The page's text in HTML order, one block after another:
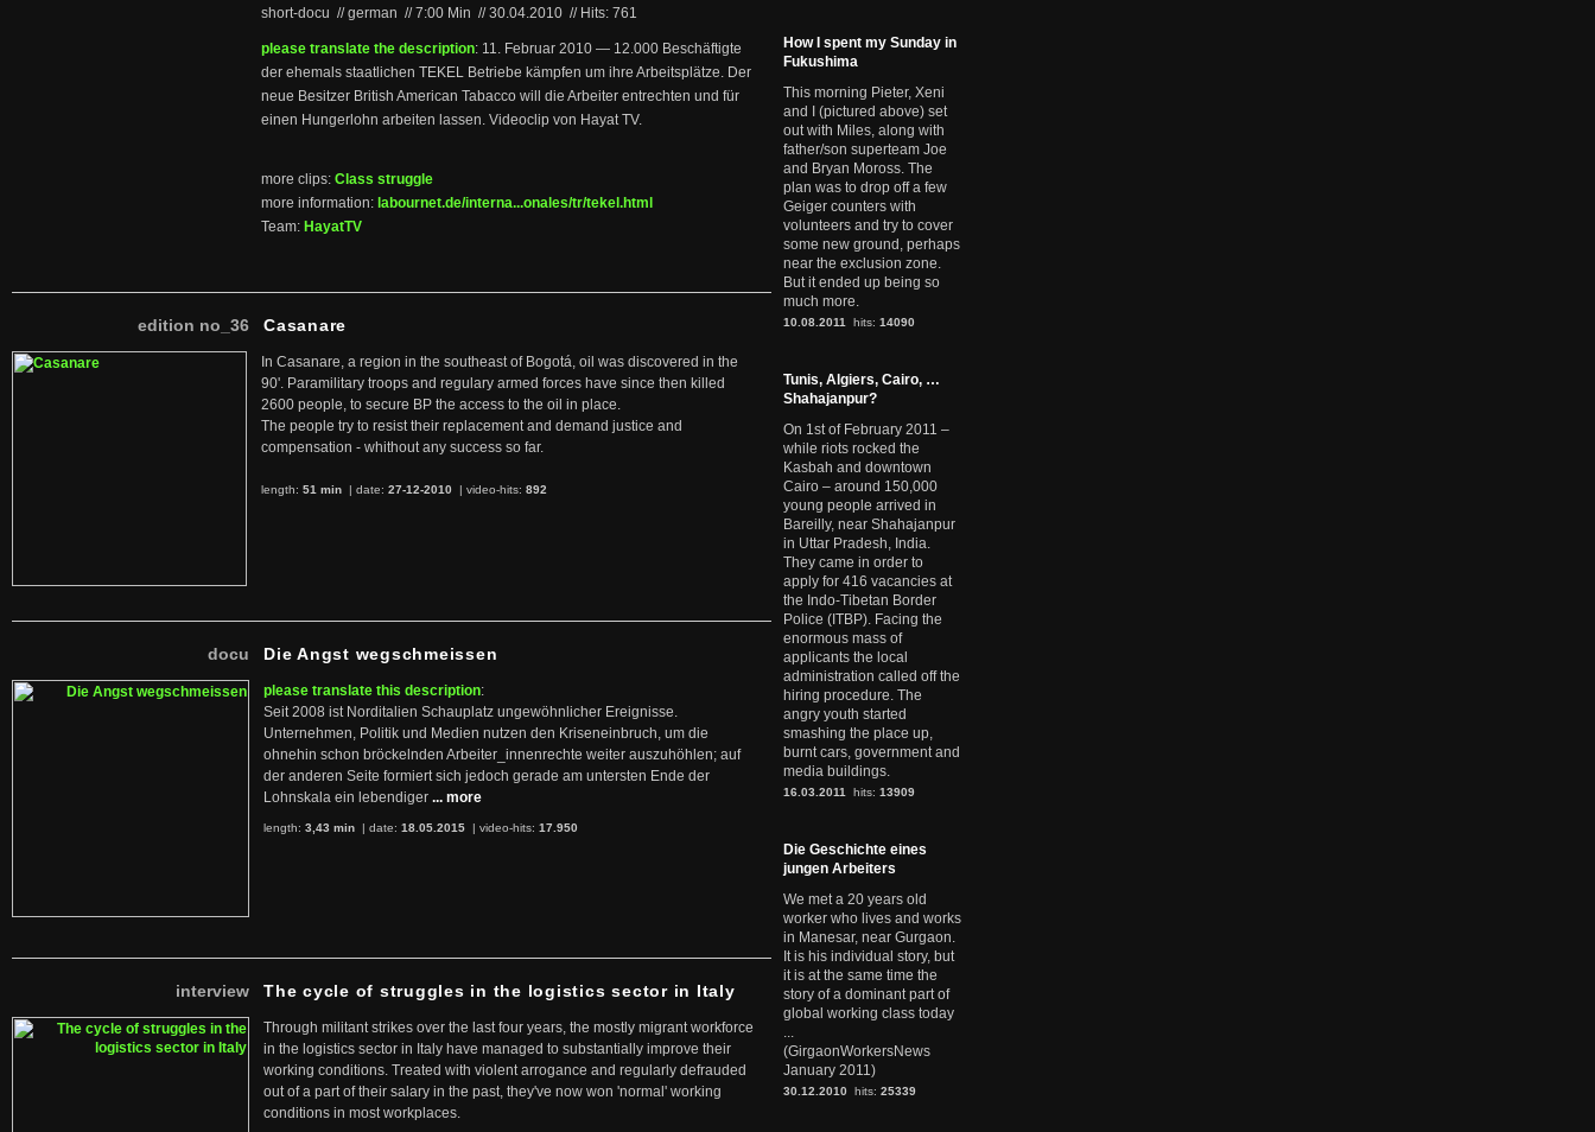
short-docu // german //7:00 Min //30.04.2010 // Hits: 761
please translate the description: 11. Februar 2010 — 12.000 Beschäftigte
der ehemals staatlichen TEKEL Betriebe kämpfen um ihre Arbeitsplätze. Der
neue Besitzer British American Tabacco will die Arbeiter entrechten und für
einen Hungerlohn arbeiten lassen. Videoclip von Hayat TV.
more clips: Class struggle
more information: labournet.de/interna...onales/tr/tekel.html
Team: HayatTV
edition no_36 Casanare
In Casanare, a region in the southeast of Bogotá, oil was discovered in the
90'. Paramilitary troops and regulary armed forces have since then killed
2600 people, to secure BP the access to the oil in place.
The people try to resist their replacement and demand justice and
compensation - whithout any success so far.
length: 51 min | date: 27-12-2010 | video-hits: 892
docu Die Angst wegschmeissen
please translate this description:
Seit 2008 ist Norditalien Schauplatz ungewöhnlicher Ereignisse.
Unternehmen, Politik und Medien nutzen den Kriseneinbruch, um die
ohnehin schon bröckelnden Arbeiter_innenrechte weiter auszuhöhlen; auf
der anderen Seite formiert sich jedoch gerade am untersten Ende der
Lohnskala ein lebendiger ... more
length: 3,43 min | date: 18.05.2015 | video-hits: 17.950
interview The cycle of struggles in the logistics sector in Italy
Through militant strikes over the last four years, the mostly migrant workforce
in the logistics sector in Italy have managed to substantially improve their
working conditions. Treated with violent arrogance and regularly defrauded
out of a part of their salary in the past, they've now won 'normal' working
conditions in most workplaces.
How I spent my Sunday in
Fukushima
This morning Pieter, Xeni
and I (pictured above) set
out with Miles, along with
father/son superteam Joe
and Bryan Moross. The
plan was to drop off a few
Geiger counters with
volunteers and try to cover
some new ground, perhaps
near the exclusion zone.
But it ended up being so
much more.
10.08.2011 hits: 14090
Tunis, Algiers, Cairo, …
Shahajanpur?
On 1st of February 2011 –
while riots rocked the
Kasbah and downtown
Cairo – around 150,000
young people arrived in
Bareilly, near Shahajanpur
in Uttar Pradesh, India.
They came in order to
apply for 416 vacancies at
the Indo-Tibetan Border
Police (ITBP). Facing the
enormous mass of
applicants the local
administration called off the
hiring procedure. The
angry youth started
smashing the place up,
burnt cars, government and
media buildings.
16.03.2011 hits: 13909
Die Geschichte eines
jungen Arbeiters
We met a 20 years old
worker who lives and works
in Manesar, near Gurgaon.
It is his individual story, but
it is at the same time the
story of a dominant part of
global working class today
...
(GirgaonWorkersNews
January 2011)
30.12.2010 hits: 25339